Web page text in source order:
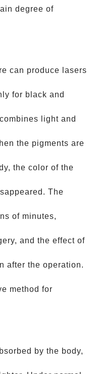
degree of
can produce lasers
for black and
light and
the pigments are
the color of the
The
of minutes,
and the effect of
after the operation.
method for
by the body,